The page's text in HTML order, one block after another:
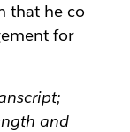
that he co-
for
and